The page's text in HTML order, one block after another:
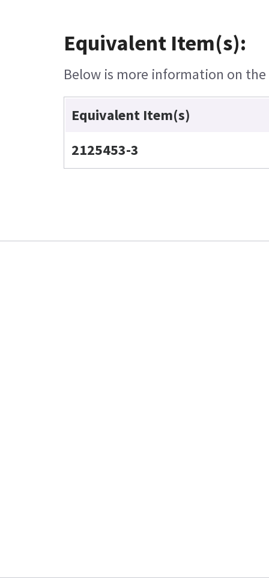
Equivalent Item(s):
Below is more information on
Equivalent Item(s)
2125453-3